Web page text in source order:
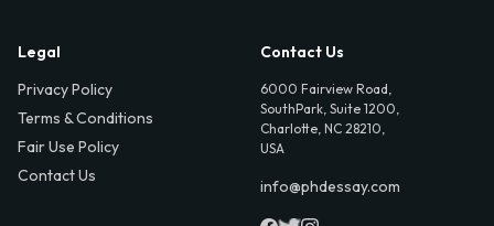
Legal
Privacy Policy
Terms & Conditions
Fair Use Policy
Contact Us
Contact Us
6000 Fairview Road,
SouthPark, Suite 1200,
Charlotte, NC 28210,
USA
info@phdessay.com